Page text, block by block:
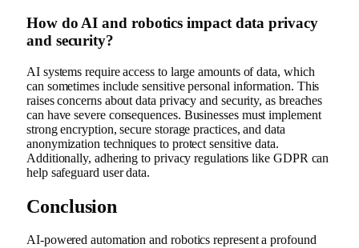
How do AI and robotics impact data privacy
and security?
AI systems require access to large amounts of data, which
can sometimes include sensitive personal information. This
raises concerns about data privacy and security, as breaches
can have severe consequences. Businesses must implement
strong encryption, secure storage practices, and data
anonymization techniques to protect sensitive data.
Additionally, adhering to privacy regulations like GDPR can
help safeguard user data.
Conclusion
AI-powered automation and robotics represent a profound